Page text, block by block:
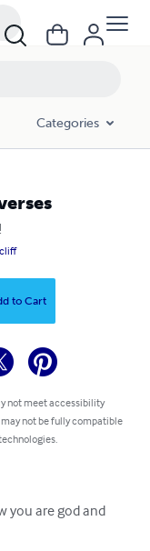
Categories
to Cart
not meet accessibility
not be fully compatible
you are god and